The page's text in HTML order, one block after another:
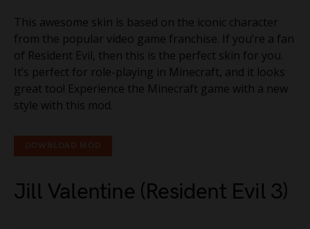
This awesome skin is based on the iconic character
from the popular video game franchise. If you’re a fan
of Resident Evil, then this is the perfect skin for you.
It’s perfect for role-playing in Minecraft, and it looks
great too! Experience the Minecraft game with a new
style with this mod.
DOWNLOAD MOD
Jill Valentine (Resident Evil 3)